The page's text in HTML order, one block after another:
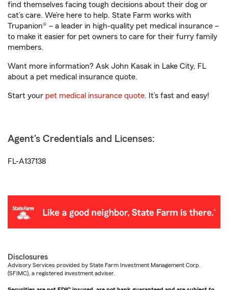
find themselves facing tough decisions about their dog or
cat’s care. We’re here to help. State Farm works with
Trupanion® – a leader in high-quality pet medical insurance –
to make it easier for pet owners to care for their furry family
members.
Want more information? Ask John Kasak in Lake City, FL
about a pet medical insurance quote.
Start your pet medical insurance quote. It’s fast and easy!
Agent's Credentials and Licenses:
FL-A137138
Disclosures
Advisory Services provided by State Farm Investment Management Corp.
(SFIMC), a registered investment adviser.